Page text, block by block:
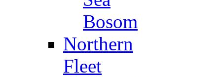
Bosom
Northern
Fleet